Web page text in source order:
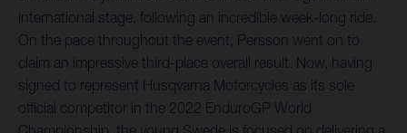
international stage, following an incredible week-long ride.
On the pace throughout the event, Persson went on to
claim an impressive third-place overall result. Now, having
signed to represent Husqvarna Motorcycles as its sole
official competitor in the 2022 EnduroGP World